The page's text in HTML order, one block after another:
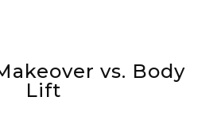
vs. Body
Lift